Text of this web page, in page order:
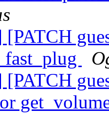
[PATCH